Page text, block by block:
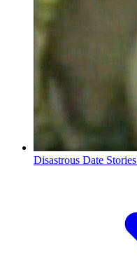
Disastrous Date Stories